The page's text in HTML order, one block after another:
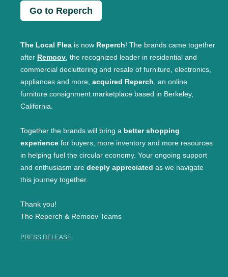
Go to Reperch
The Local Flea is now Reperch! The brands came together
after Remoov, the recognized leader in residential and
commercial decluttering and resale of furniture, electronics,
appliances and more, acquired Reperch, an online
furniture consignment marketplace based in Berkeley,
California.
Together the brands will bring a better shopping
experience for buyers, more inventory and more resources
in helping fuel the circular economy. Your ongoing support
and enthusiasm are deeply appreciated as we navigate
this journey together.
Thank you!
The Reperch & Remoov Teams
PRESS RELEASE